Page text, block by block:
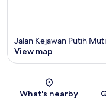
Jalan Kejawan Putih
View map
What's nearby